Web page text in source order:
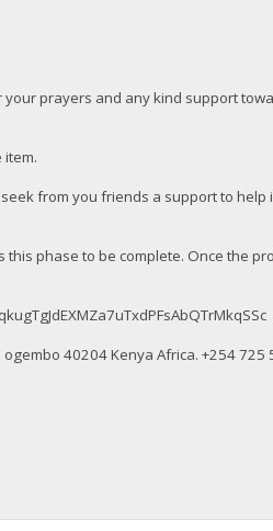
prayers and any kind support
from you friends a support to help
phase to be complete. Once the
40204 Kenya Africa. ‪+254 725